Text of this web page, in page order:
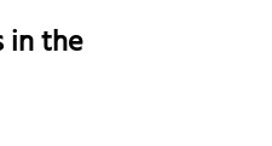
in the